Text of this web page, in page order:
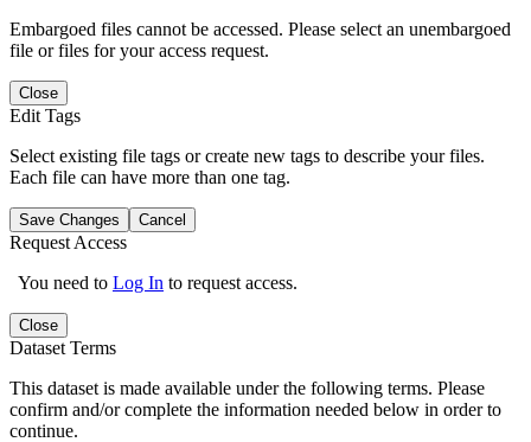
Embargoed files cannot be accessed. Please select an unembargoed
file or files for your access request.
Close
Edit Tags
Select existing file tags or create new tags to describe your files.
Each file can have more than one tag.
Save Changes Cancel
Request Access
You need to Log In to request access.
Close
Dataset Terms
This dataset is made available under the following terms. Please
confirm and/or complete the information needed below in order to
continue.